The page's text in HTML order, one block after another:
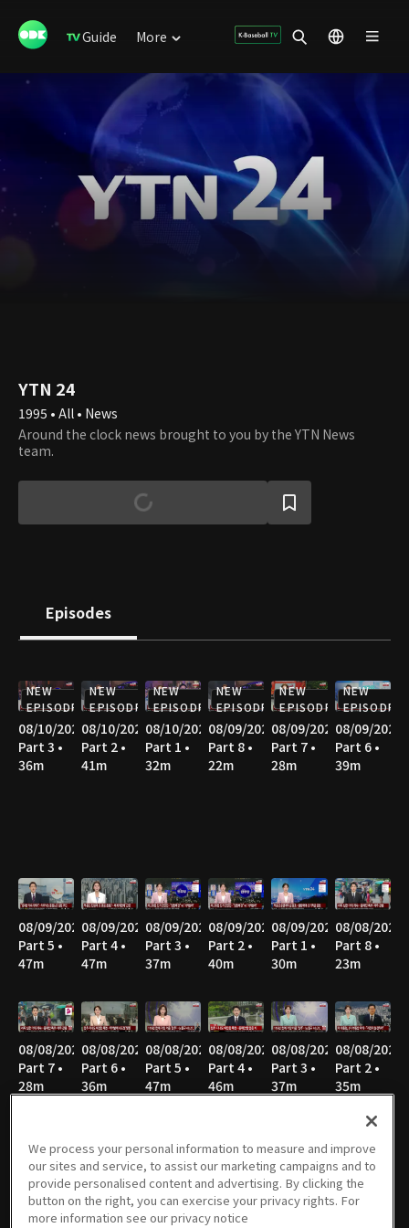
Guide More
YTN 24
1995 • All • News
Around the clock news brought to you by the YTN News
team.
Episodes
NEW
EPISODE
08/10/2026
Part 3 •
36m
NEW
EPISODE
08/10/2026
Part 2 •
41m
NEW
EPISODE
08/10/2026
Part 1 •
32m
NEW
EPISODE
08/09/2026
Part 8 •
22m
NEW
EPISODE
08/09/2026
Part 7 •
28m
NEW
EPISODE
08/09/2026
Part 6 •
39m
08/09/2026
Part 5 •
47m
08/09/2026
Part 4 •
47m
08/09/2026
Part 3 •
37m
08/09/2026
Part 2 •
40m
08/09/2026
Part 1 •
30m
08/08/2026
Part 8 •
23m
08/08/2026
Part 7 •
28m
08/08/2026
Part 6 •
36m
08/08/2026
Part 5 •
47m
08/08/2026
Part 4 •
46m
08/08/2026
Part 3 •
37m
08/08/2026
Part 2 •
35m
08/08/2026
Part 1 •
52m
08/07/2026
Part 3 •
55m
08/07/2026
Part 2 •
37m
08/07/2026
Part 1 •
33m
08/06/2026
Part 4 •
55m
08/06/2026
Part 3 •
36m
We process your personal information to measure and improve
our sites and service, to assist our marketing campaigns and to
provide personalised content and advertising. By clicking the
button on the right, you can exercise your privacy rights. For
more information see our privacy notice